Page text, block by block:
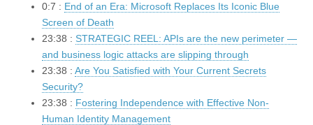
0:7 : End of an Era: Microsoft Replaces Its Iconic Blue
Screen of Death
23:38 : STRATEGIC REEL: APIs are the new perimeter —
and business logic attacks are slipping through
23:38 : Are You Satisfied with Your Current Secrets
Security?
23:38 : Fostering Independence with Effective Non-
Human Identity Management